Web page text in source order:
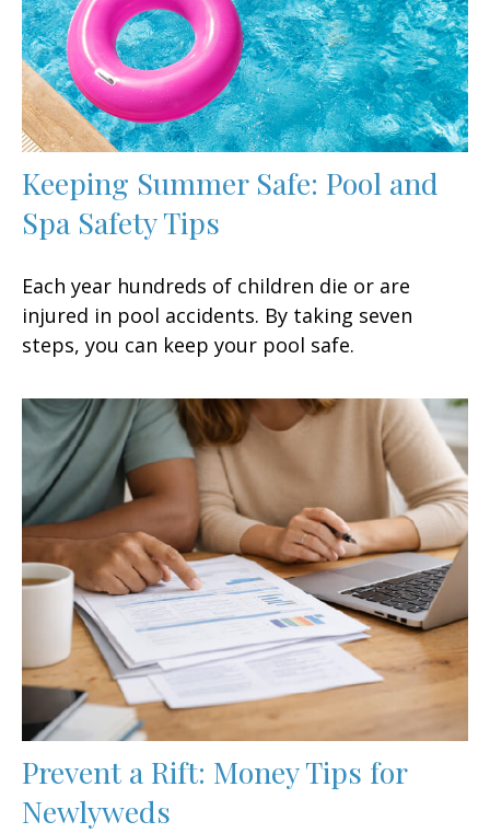
Keeping Summer Safe: Pool and
Spa Safety Tips
Each year hundreds of children die or are
injured in pool accidents. By taking seven
steps, you can keep your pool safe.
Prevent a Rift: Money Tips for
Newlyweds